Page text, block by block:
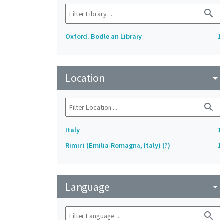
search
Oxford. Bodleian Library
Location arrow_drop_down
search
Italy
Rimini (Emilia-Romagna, Italy) (?)
Language arrow_drop_down
search